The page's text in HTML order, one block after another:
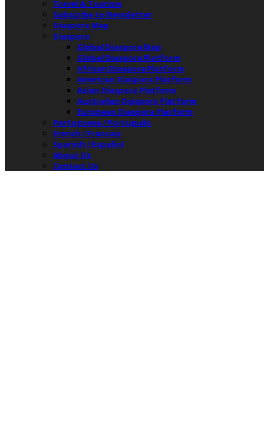
Travel & Tourism
Subscribe to Newsletter
Diaspora Map
Diaspora
Global Diaspora Map
Global Diaspora Platform
African Diaspora Platform
American Diaspora Platform
Asian Diaspora Platform
Australian Diaspora Platform
European Diaspora Platform
Portuguese / Português
French / Français
Spanish / Español
About Us
Contact Us